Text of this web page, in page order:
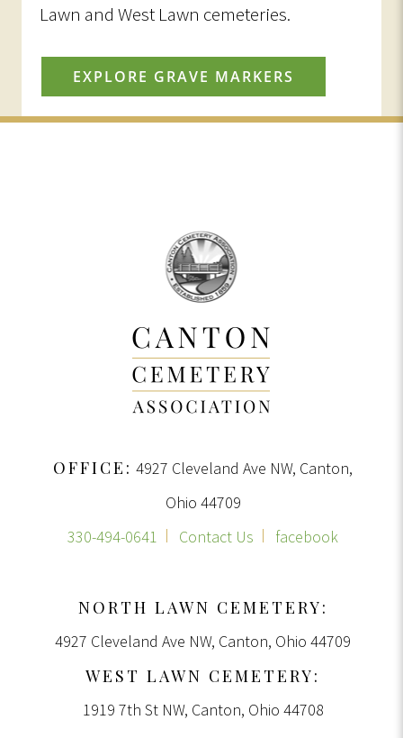
Lawn and West Lawn cemeteries.
EXPLORE GRAVE MARKERS
OFFICE: 4927 Cleveland Ave NW, Canton,
Ohio 44709
330-494-0641
Contact Us facebook
NORTH LAWN CEMETERY:
4927 Cleveland Ave NW, Canton, Ohio 44709
WEST LAWN CEMETERY:
1919 7th St NW, Canton, Ohio 44708